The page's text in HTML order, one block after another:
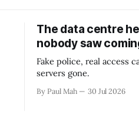
The data centre
nobody saw
Fake police, real access
servers gone.
By Paul Mah 30 Jul 2026